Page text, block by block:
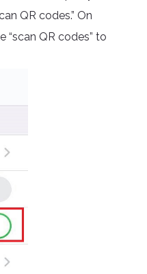
QR codes.” On
QR codes” to